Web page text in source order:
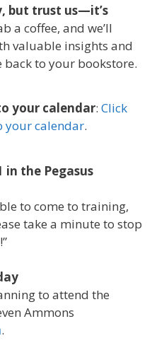
but trust us—it’s
a coffee, and we’ll
valuable insights and
to your bookstore.
your calendar: Click
your calendar.
in the Pegasus
to come to training,
take a minute to stop
to attend the
Ammons
.